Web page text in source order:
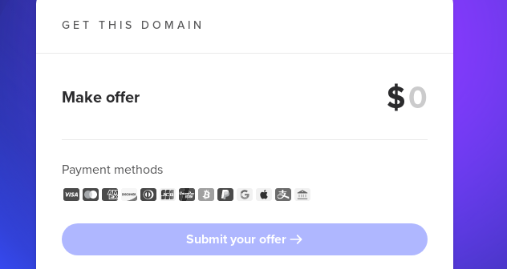
GET THIS DOMAIN
Make offer $
Payment methods
Submit your offer